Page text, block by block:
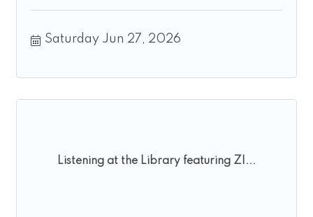
Saturday Jun 27, 2026
Listening at the Library featuring ZI...